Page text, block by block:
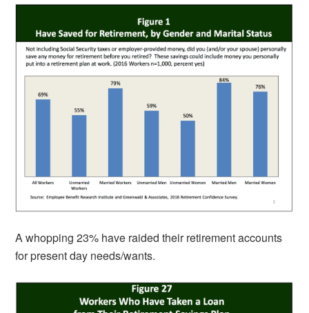
A whopping 23% have raided their retirement accounts
for present day needs/wants.